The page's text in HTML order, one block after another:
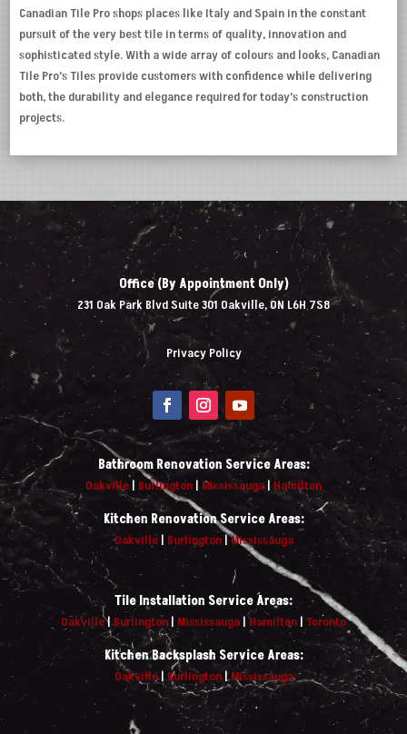
Canadian Tile Pro shops places like Italy and Spain in the constant
pursuit of the very best tile in terms of quality, innovation and
sophisticated style. With a wide array of colours and looks, Canadian
Tile Pro’s Tiles provide customers with confidence while delivering
both, the durability and elegance required for today’s construction
projects.
Office (By Appointment Only)
231 Oak Park Blvd Suite 301 Oakville, ON L6H 7S8
Privacy Policy
Bathroom Renovation Service Areas:
Oakville | Burlington | Mississauga| Hamilton
Kitchen Renovation Service Areas:
Oakville| Burlington|Mississauga
Tile Installation Service Areas:
Oakville|Burlington | Mississauga |Hamilton | Toronto
Kitchen Backsplash Service Areas:
Oakville| Burlington|Mississauga